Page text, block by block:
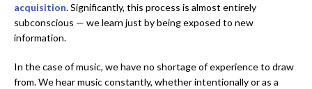
acquisition. Significantly, this process is almost entirely
subconscious — we learn just by being exposed to new
information.
In the case of music, we have no shortage of experience to draw
from. We hear music constantly, whether intentionally or as a